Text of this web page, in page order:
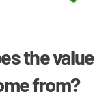
the value
from?